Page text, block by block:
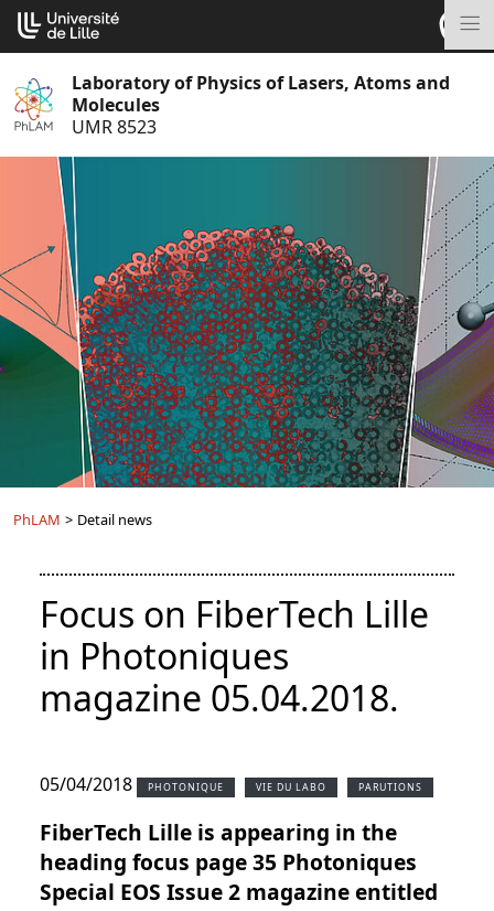
Go
content
Laboratory of Physics of Lasers, Atoms and
Molecules
UMR 8523
PhLAM > Detail news
Focus on FiberTech Lille
in Photoniques
magazine 05.04.2018.
05/04/2018 PHOTONIQUE VIE DU LABO PARUTIONS
FiberTech Lille is appearing in the
heading focus page 35 Photoniques
Special EOS Issue 2 magazine entitled
Cookies management panel